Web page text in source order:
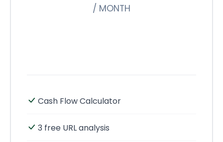
/ MONTH
Cash Flow Calculator
3 free URL analysis